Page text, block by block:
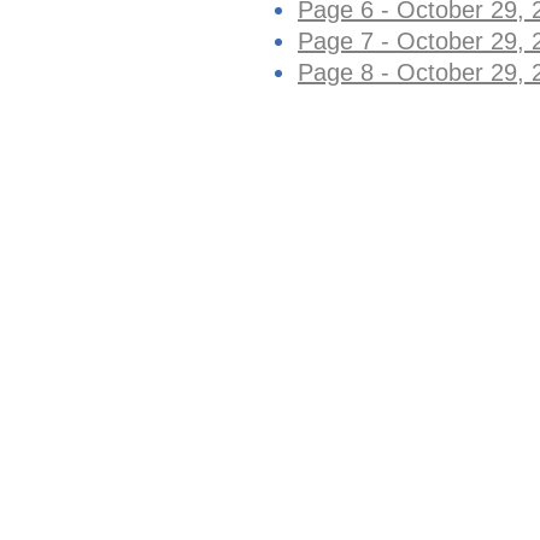
Page 6 - October 29,
Page 7 - October 29,
Page 8 - October 29,